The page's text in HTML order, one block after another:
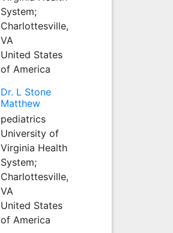
System;
Charlottesville,
VA
United States
of America
Dr. L Stone
Matthew
pediatrics
University of
Virginia Health
System;
Charlottesville,
VA
United States
of America